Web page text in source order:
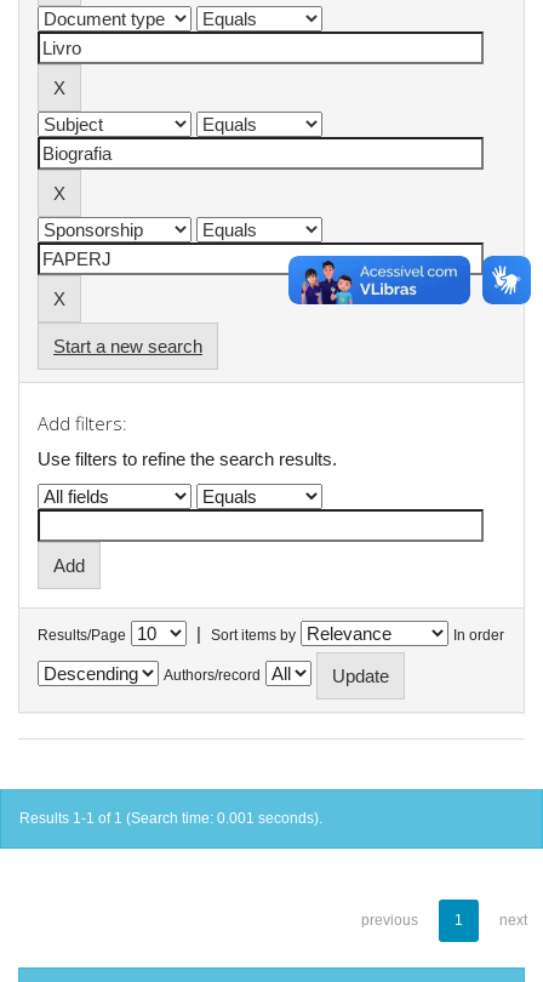
Start a new search
Add filters:
Use filters to refine the search results.
Results/Page | Sort items by In order
Authors/record
Results 1-1 of 1 (Search time: 0.001 seconds).
previous 1 next